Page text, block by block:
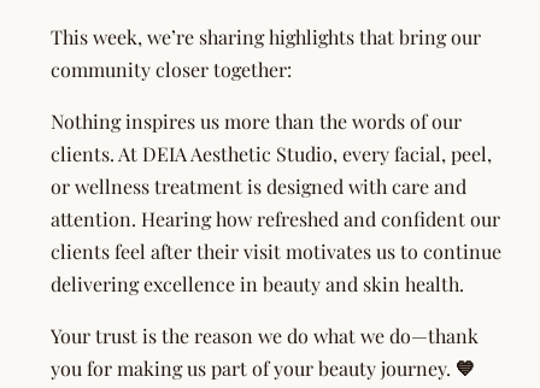
This week, we’re sharing highlights that bring our
community closer together:
Nothing inspires us more than the words of our
clients. At DEIA Aesthetic Studio, every facial, peel,
or wellness treatment is designed with care and
attention. Hearing how refreshed and confident our
clients feel after their visit motivates us to continue
delivering excellence in beauty and skin health.
Your trust is the reason we do what we do—thank
you for making us part of your beauty journey. 💙